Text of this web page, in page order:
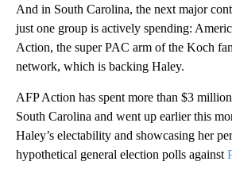
And in South Carolina, the next major
just one group is actively spending:
Action, the super PAC arm of the Koch
network, which is backing Haley.
AFP Action has spent more than $3
South Carolina and went up earlier this
Haley’s electability and showcasing her
hypothetical general election polls against